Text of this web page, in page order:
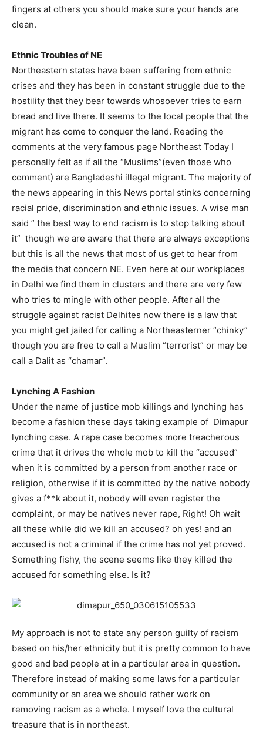
fingers at others you should make sure your hands are
clean.
Ethnic Troubles of NE
Northeastern states have been suffering from ethnic
crises and they has been in constant struggle due to the
hostility that they bear towards whosoever tries to earn
bread and live there. It seems to the local people that the
migrant has come to conquer the land. Reading the
comments at the very famous page Northeast Today I
personally felt as if all the “Muslims”(even those who
comment) are Bangladeshi illegal migrant. The majority of
the news appearing in this News portal stinks concerning
racial pride, discrimination and ethnic issues. A wise man
said ” the best way to end racism is to stop talking about
it” though we are aware that there are always exceptions
but this is all the news that most of us get to hear from
the media that concern NE. Even here at our workplaces
in Delhi we find them in clusters and there are very few
who tries to mingle with other people. After all the
struggle against racist Delhites now there is a law that
you might get jailed for calling a Northeasterner “chinky”
though you are free to call a Muslim “terrorist” or may be
call a Dalit as “chamar”.
Lynching A Fashion
Under the name of justice mob killings and lynching has
become a fashion these days taking example of Dimapur
lynching case. A rape case becomes more treacherous
crime that it drives the whole mob to kill the “accused”
when it is committed by a person from another race or
religion, otherwise if it is committed by the native nobody
gives a f**k about it, nobody will even register the
complaint, or may be natives never rape, Right! Oh wait
all these while did we kill an accused? oh yes! and an
accused is not a criminal if the crime has not yet proved.
Something fishy, the scene seems like they killed the
accused for something else. Is it?
My approach is not to state any person guilty of racism
based on his/her ethnicity but it is pretty common to have
good and bad people at in a particular area in question.
Therefore instead of making some laws for a particular
community or an area we should rather work on
removing racism as a whole. I myself love the cultural
treasure that is in northeast.